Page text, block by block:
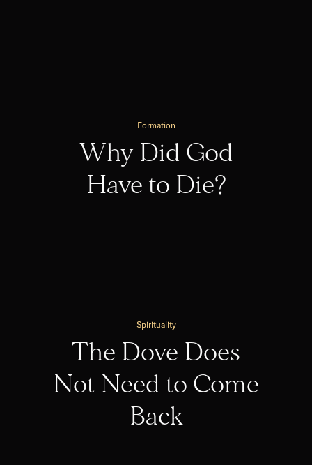
Formation
Why Did God
Have to Die?
Spirituality
The Dove Does
Not Need to Come
Back